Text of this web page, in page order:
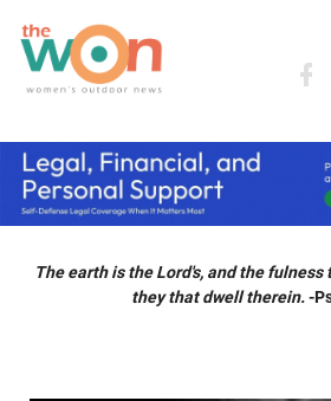
The earth is the Lord's, and the
they that dwell therein.-